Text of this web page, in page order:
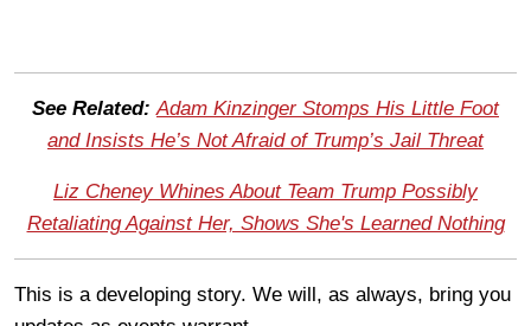
See Related: Adam Kinzinger Stomps His Little Foot
and Insists He’s Not Afraid of Trump’s Jail Threat
Liz Cheney Whines About Team Trump Possibly
Retaliating Against Her, Shows She's Learned Nothing
This is a developing story. We will, as always, bring you